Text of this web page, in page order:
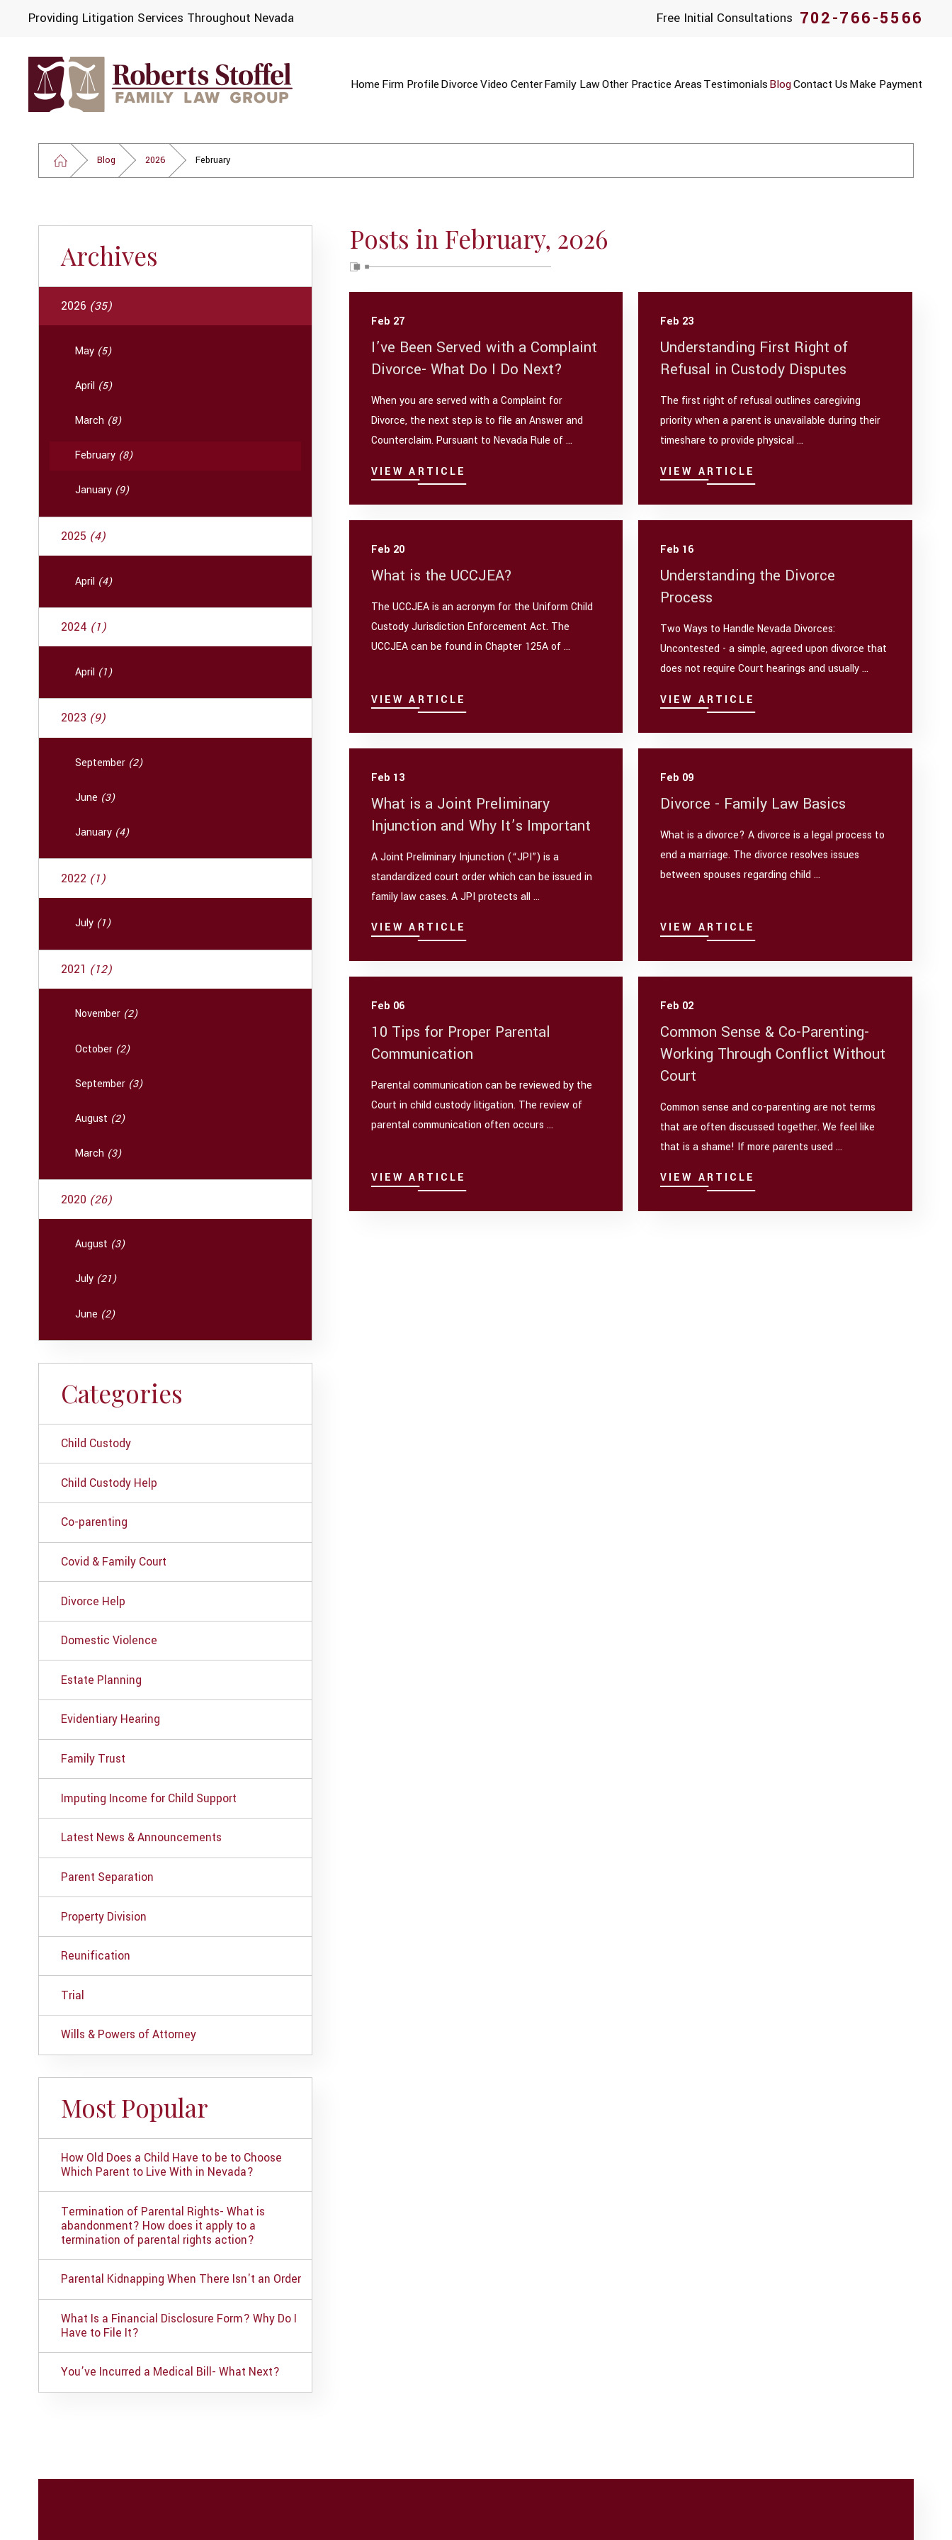
Providing Litigation Services Throughout Nevada Free Initial Consultations 702-766-5566
HomeFirm ProfileDivorceVideo CenterFamily LawOther Practice AreasTestimonialsBlogContact UsMake Payment
Blog 2026 February
Posts in February, 2026
Feb 27
I’ve Been Served with a Complaint
Divorce- What Do I Do Next?
When you are served with a Complaint for
Divorce, the next step is to file an Answer and
Counterclaim. Pursuant to Nevada Rule of ...
VIEW ARTICLE
Feb 23
Understanding First Right of
Refusal in Custody Disputes
The first right of refusal outlines caregiving
priority when a parent is unavailable during their
timeshare to provide physical ...
VIEW ARTICLE
Feb 20
What is the UCCJEA?
The UCCJEA is an acronym for the Uniform Child
Custody Jurisdiction Enforcement Act. The
UCCJEA can be found in Chapter 125A of ...
VIEW ARTICLE
Feb 16
Understanding the Divorce
Process
Two Ways to Handle Nevada Divorces:
Uncontested - a simple, agreed upon divorce that
does not require Court hearings and usually ...
VIEW ARTICLE
Feb 13
What is a Joint Preliminary
Injunction and Why It’s Important
A Joint Preliminary Injunction (“JPI”) is a
standardized court order which can be issued in
family law cases. A JPI protects all ...
VIEW ARTICLE
Feb 09
Divorce - Family Law Basics
What is a divorce? A divorce is a legal process to
end a marriage. The divorce resolves issues
between spouses regarding child ...
VIEW ARTICLE
Feb 06
10 Tips for Proper Parental
Communication
Parental communication can be reviewed by the
Court in child custody litigation. The review of
parental communication often occurs ...
VIEW ARTICLE
Feb 02
Common Sense & Co-Parenting-
Working Through Conflict Without
Court
Common sense and co-parenting are not terms
that are often discussed together. We feel like
that is a shame! If more parents used ...
VIEW ARTICLE
Archives
2026 (35)
May (5)
April (5)
March (8)
February (8)
January (9)
2025 (4)
April (4)
2024 (1)
April (1)
2023 (9)
September (2)
June (3)
January (4)
2022 (1)
July (1)
2021 (12)
November (2)
October (2)
September (3)
August (2)
March (3)
2020 (26)
August (3)
July (21)
June (2)
Categories
Child Custody
Child Custody Help
Co-parenting
Covid & Family Court
Divorce Help
Domestic Violence
Estate Planning
Evidentiary Hearing
Family Trust
Imputing Income for Child Support
Latest News & Announcements
Parent Separation
Property Division
Reunification
Trial
Wills & Powers of Attorney
Most Popular
How Old Does a Child Have to be to Choose
Which Parent to Live With in Nevada?
Termination of Parental Rights- What is
abandonment? How does it apply to a
termination of parental rights action?
Parental Kidnapping When There Isn't an Order
What Is a Financial Disclosure Form? Why Do I
Have to File It?
You’ve Incurred a Medical Bill- What Next?